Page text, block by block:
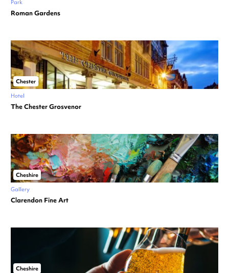
Park
Roman Gardens
Chester
Hotel
The Chester Grosvenor
Cheshire
Gallery
Clarendon Fine Art
Cheshire